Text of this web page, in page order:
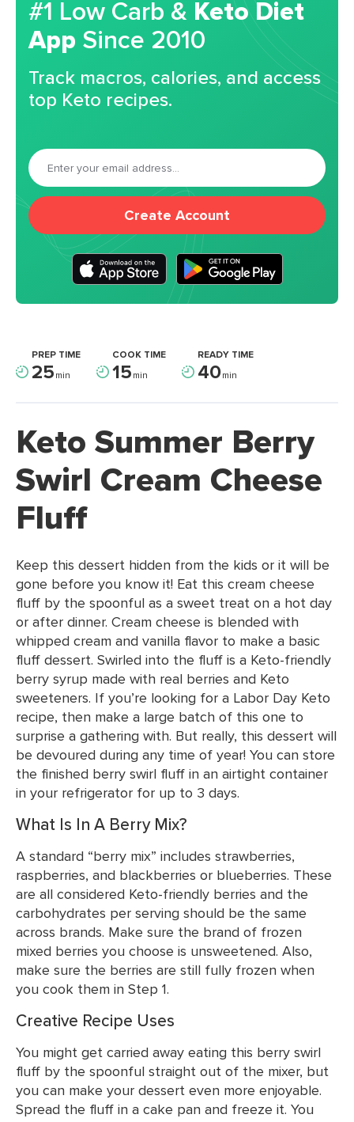
#1 Low Carb & Keto Diet
App Since 2010
Track macros, calories, and access
top Keto recipes.
Create Account
PREP TIME
25min
COOK TIME
15min
READY TIME
40min
Keto Summer Berry
Swirl Cream Cheese
Fluff
Keep this dessert hidden from the kids or it will be
gone before you know it! Eat this cream cheese
fluff by the spoonful as a sweet treat on a hot day
or after dinner. Cream cheese is blended with
whipped cream and vanilla flavor to make a basic
fluff dessert. Swirled into the fluff is a Keto-friendly
berry syrup made with real berries and Keto
sweeteners. If you’re looking for a Labor Day Keto
recipe, then make a large batch of this one to
surprise a gathering with. But really, this dessert will
be devoured during any time of year! You can store
the finished berry swirl fluff in an airtight container
in your refrigerator for up to 3 days.
What Is In A Berry Mix?
A standard “berry mix” includes strawberries,
raspberries, and blackberries or blueberries. These
are all considered Keto-friendly berries and the
carbohydrates per serving should be the same
across brands. Make sure the brand of frozen
mixed berries you choose is unsweetened. Also,
make sure the berries are still fully frozen when
you cook them in Step 1.
Creative Recipe Uses
You might get carried away eating this berry swirl
fluff by the spoonful straight out of the mixer, but
you can make your dessert even more enjoyable.
Spread the fluff in a cake pan and freeze it. You